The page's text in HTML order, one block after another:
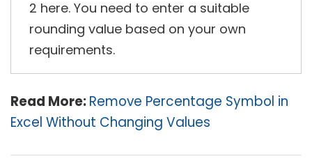
2 here. You need to enter a suitable
rounding value based on your own
requirements.
Read More:Remove Percentage Symbol in
Excel Without Changing Values